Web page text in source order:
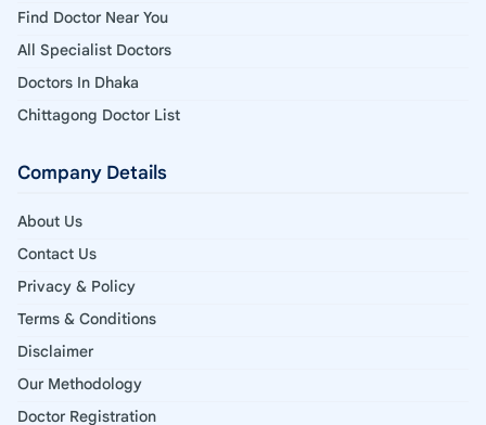
Find Doctor Near You
All Specialist Doctors
Doctors In Dhaka
Chittagong Doctor List
Company Details
About Us
Contact Us
Privacy & Policy
Terms & Conditions
Disclaimer
Our Methodology
Doctor Registration